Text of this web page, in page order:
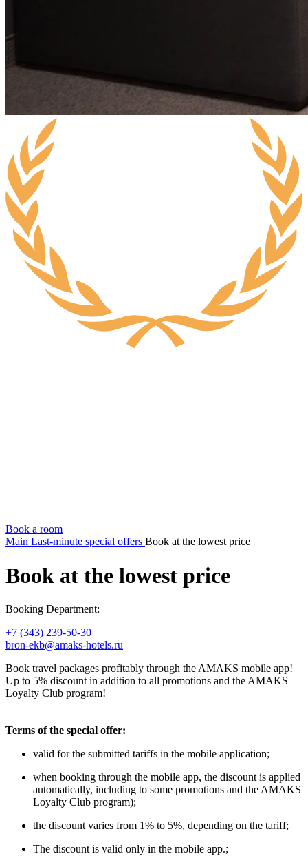
Book a room
Main Last-minute special offers Book at the lowest price
Book at the lowest price
Booking Department:
+7 (343) 239-50-30
bron-ekb@amaks-hotels.ru
Book travel packages profitably through the AMAKS mobile app!
Up to 5% discount in addition to all promotions and the AMAKS
Loyalty Club program!
Terms of the special offer:
valid for the submitted tariffs in the mobile application;
when booking through the mobile app, the discount is applied
automatically, including to some promotions and the AMAKS
Loyalty Club program);
the discount varies from 1% to 5%, depending on the tariff;
The discount is valid only in the mobile app.;